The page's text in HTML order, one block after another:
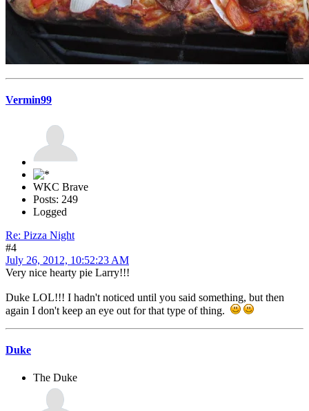
Vermin99
WKC Brave
Posts: 249
Logged
Re: Pizza Night
#4
July 26, 2012, 10:52:23 AM
Very nice hearty pie Larry!!!
Duke LOL!!! I hadn't noticed until you said something, but then
again I don't keep an eye out for that type of thing.
Duke
The Duke